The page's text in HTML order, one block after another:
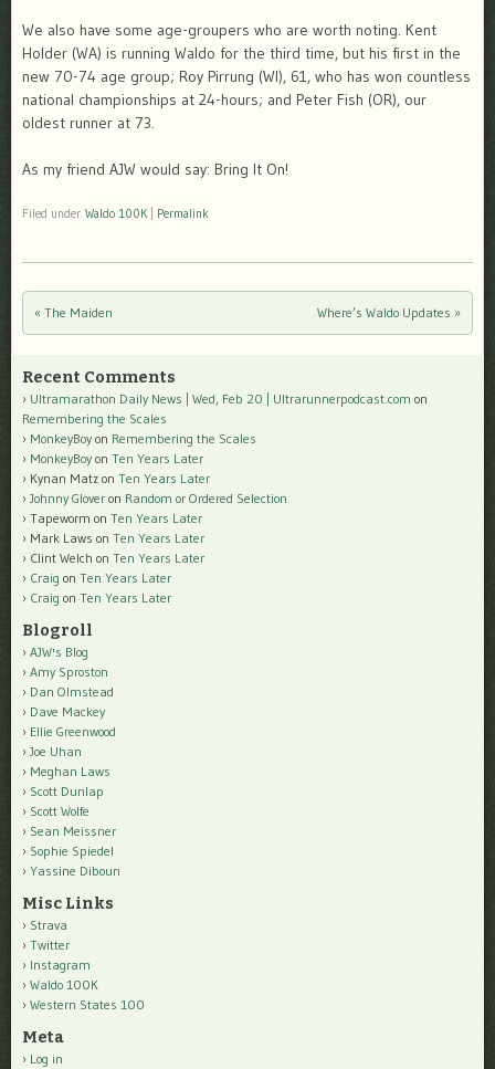
We also have some age-groupers who are worth noting. Kent
Holder (WA) is running Waldo for the third time, but his first in the
new 70-74 age group; Roy Pirrung (WI), 61, who has won countless
national championships at 24-hours; and Peter Fish (OR), our
oldest runner at 73.
As my friend AJW would say: Bring It On!
Filed under Waldo 100K Permalink
Post navigation
« The Maiden Where’s Waldo Updates »
Recent Comments
Ultramarathon Daily News | Wed, Feb 20 | Ultrarunnerpodcast.com on
Remembering the Scales
MonkeyBoy on Remembering the Scales
MonkeyBoy on Ten Years Later
Kynan Matz on Ten Years Later
Johnny Glover on Random or Ordered Selection
Tapeworm on Ten Years Later
Mark Laws on Ten Years Later
Clint Welch on Ten Years Later
Craig on Ten Years Later
Craig on Ten Years Later
Blogroll
AJW's Blog
Amy Sproston
Dan Olmstead
Dave Mackey
Ellie Greenwood
Joe Uhan
Meghan Laws
Scott Dunlap
Scott Wolfe
Sean Meissner
Sophie Spiedel
Yassine Diboun
Misc Links
Strava
Twitter
Instagram
Waldo 100K
Western States 100
Meta
Log in